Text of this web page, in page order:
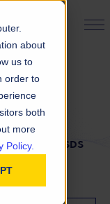
about
us to
order to
both
more
Policy.YOUR SDS